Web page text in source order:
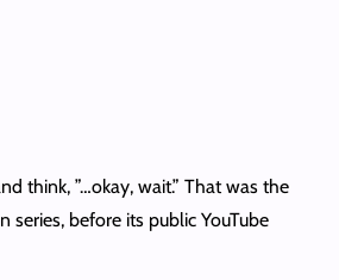
think, ”…okay, wait.” That was the
before its public YouTube